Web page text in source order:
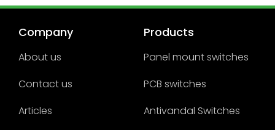
Company
About us
Contact us
Articles
Products
Panel mount switches
PCB switches
Antivandal Switches